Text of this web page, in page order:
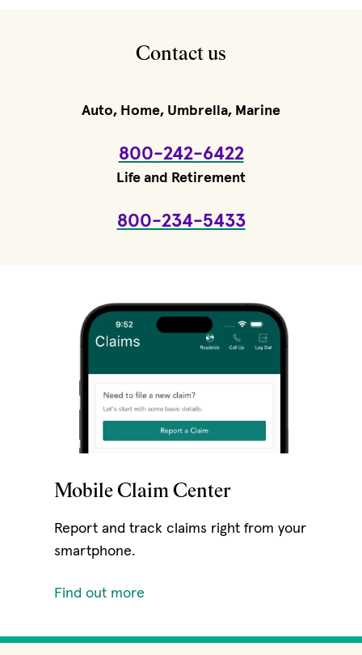
Contact us
Auto, Home, Umbrella, Marine
800-242-6422
Life and Retirement
800-234-5433
Mobile Claim Center
Report and track claims right from your
smartphone.
Find out more